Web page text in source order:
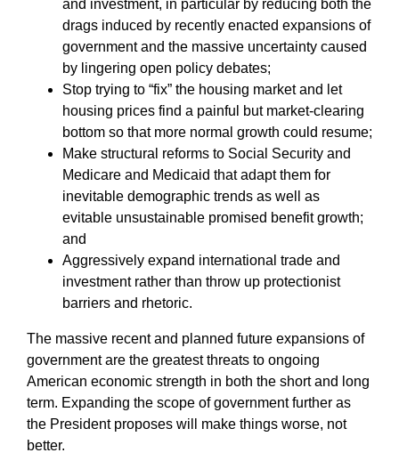
and investment, in particular by reducing both the
drags induced by recently enacted expansions of
government and the massive uncertainty caused
by lingering open policy debates;
Stop trying to “fix” the housing market and let
housing prices find a painful but market-clearing
bottom so that more normal growth could resume;
Make structural reforms to Social Security and
Medicare and Medicaid that adapt them for
inevitable demographic trends as well as
evitable unsustainable promised benefit growth;
and
Aggressively expand international trade and
investment rather than throw up protectionist
barriers and rhetoric.
The massive recent and planned future expansions of
government are the greatest threats to ongoing
American economic strength in both the short and long
term. Expanding the scope of government further as
the President proposes will make things worse, not
better.